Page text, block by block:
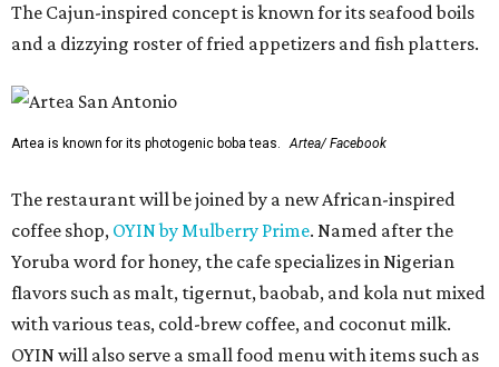
The Cajun-inspired concept is known for its seafood boils
and a dizzying roster of fried appetizers and fish platters.
Artea is known for its photogenic boba teas. Artea/ Facebook
The restaurant will be joined by a new African-inspired
coffee shop, OYIN by Mulberry Prime. Named after the
Yoruba word for honey, the cafe specializes in Nigerian
flavors such as malt, tigernut, baobab, and kola nut mixed
with various teas, cold-brew coffee, and coconut milk.
OYIN will also serve a small food menu with items such as